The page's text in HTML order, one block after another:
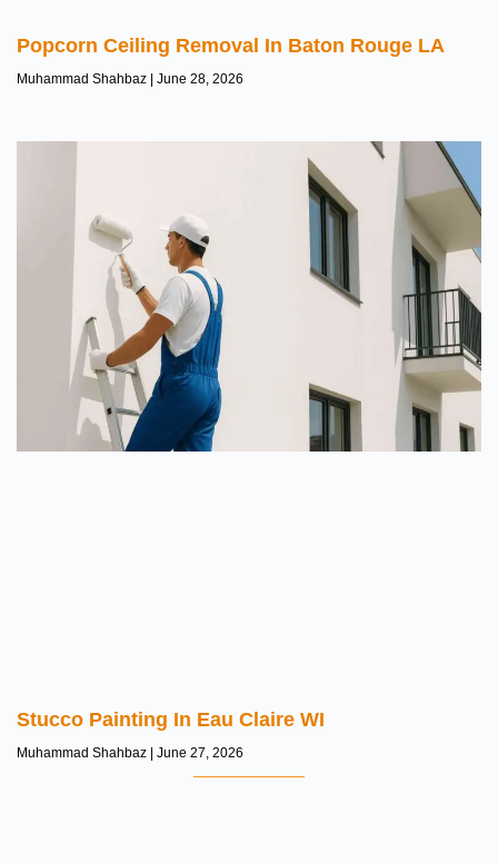
Popcorn Ceiling Removal In Baton Rouge LA
Muhammad Shahbaz June 28, 2026
Stucco Painting In Eau Claire WI
Muhammad Shahbaz June 27, 2026